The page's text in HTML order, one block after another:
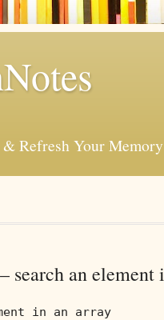
& Refresh Your Memory
search an element
in an array